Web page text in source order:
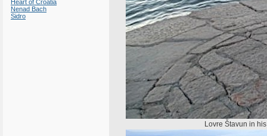
Heart of Croatia
Nenad Bach
Sidro
Lovre Štavun in